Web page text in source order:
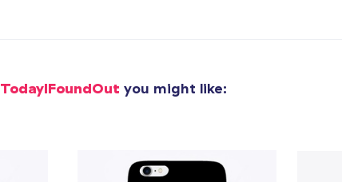
TodayIFoundOut you might like:
Proceed to Checkout